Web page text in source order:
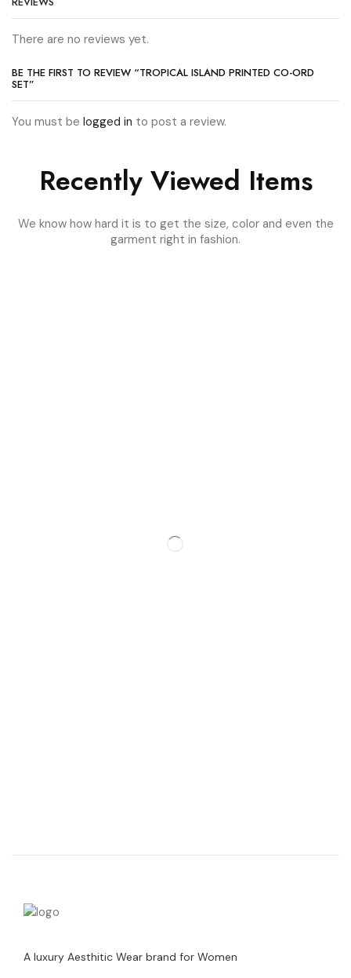
There are no reviews yet.
BE THE FIRST TO REVIEW “TROPICAL ISLAND PRINTED CO-ORD
SET”
You must be logged in to post a review.
Recently Viewed Items
We know how hard it is to get the size, color and even the
garment right in fashion.
A luxury Aesthitic Wear brand for Women